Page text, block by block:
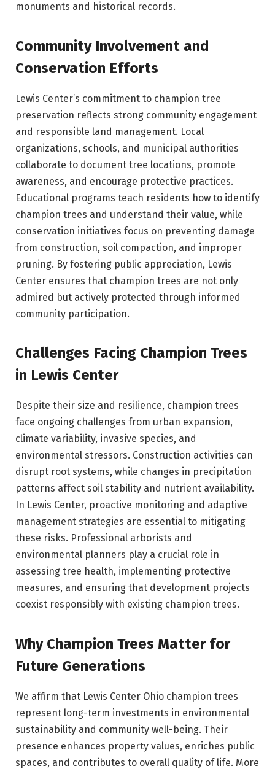
monuments and historical records.
Community Involvement and
Conservation Efforts
Lewis Center’s commitment to champion tree
preservation reflects strong community engagement
and responsible land management. Local
organizations, schools, and municipal authorities
collaborate to document tree locations, promote
awareness, and encourage protective practices.
Educational programs teach residents how to identify
champion trees and understand their value, while
conservation initiatives focus on preventing damage
from construction, soil compaction, and improper
pruning. By fostering public appreciation, Lewis
Center ensures that champion trees are not only
admired but actively protected through informed
community participation.
Challenges Facing Champion Trees
in Lewis Center
Despite their size and resilience, champion trees
face ongoing challenges from urban expansion,
climate variability, invasive species, and
environmental stressors. Construction activities can
disrupt root systems, while changes in precipitation
patterns affect soil stability and nutrient availability.
In Lewis Center, proactive monitoring and adaptive
management strategies are essential to mitigating
these risks. Professional arborists and
environmental planners play a crucial role in
assessing tree health, implementing protective
measures, and ensuring that development projects
coexist responsibly with existing champion trees.
Why Champion Trees Matter for
Future Generations
We affirm that Lewis Center Ohio champion trees
represent long-term investments in environmental
sustainability and community well-being. Their
presence enhances property values, enriches public
spaces, and contributes to overall quality of life. More